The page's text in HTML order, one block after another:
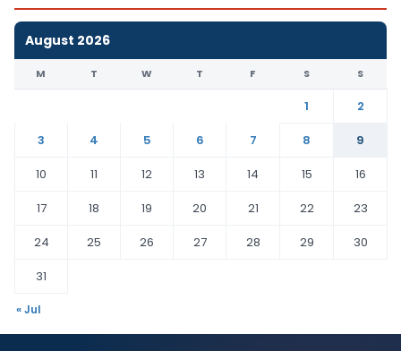
August 2026
M T W T F S S
1
2
3
4 5 6 7 8
9
10
11 12 13 14 15
16
17
18 19 20 21 22
23
24
25 26 27 28 29
30
31
« Jul